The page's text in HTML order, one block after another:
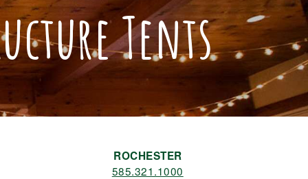
Tents
ROCHESTER
585.321.1000